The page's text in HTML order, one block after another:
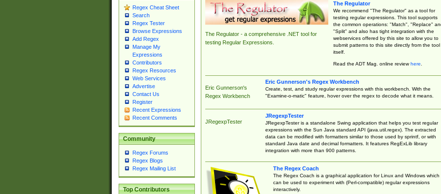
Regex Cheat Sheet
Search
Regex Tester
Browse Expressions
Add Regex
Manage My
Expressions
Contributors
Regex Resources
Web Services
Advertise
Contact Us
Register
Recent Expressions
Recent Comments
Community
Regex Forums
Regex Blogs
Regex Mailing List
Top Contributors
The Regulator - a comprehensive .NET tool for
testing Regular Expressions.
The Regulator
We recommend "The Regulator" as a tool for
testing regular expressions. This tool supports
the common operations: "Match", "Replace"
"Split" and also has tight integration with the
webservices offered by this site to allow you to
submit patterns to this site directly from the tool
itself.
Read the ADT Mag. online reviewhere.
Eric Gunnerson's
Regex Workbench
Eric Gunnerson's Regex Workbench
Create, test, and study regular expressions with this workbench. With the
"Examine-o-matic" feature, hover over the regex to decode what it means.
JRegexpTester
JRegexpTester
JRegexpTester is a standalone Swing application that helps you test regular
expressions with the Sun Java standard API (java.util.regex). The extracted
data can be modified with formatters similar to those used by sprintf, or with
standard Java date and decimal formatters. It features RegExLib library
integration with more than 900 patterns.
The Regex Coach
The Regex Coach is a graphical application for Linux and Windows which
can be used to experiment with (Perl-compatible) regular expressions
interactively.